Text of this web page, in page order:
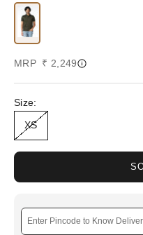
Sale price
MRP ₹ 2,249
Size:
XS